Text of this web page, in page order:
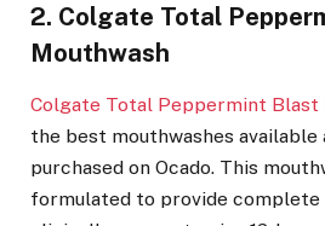
2. Colgate Total
Mouthwash
Colgate Total Peppermint Blast
the best mouthwashes available
purchased on Ocado. This
formulated to provide complete